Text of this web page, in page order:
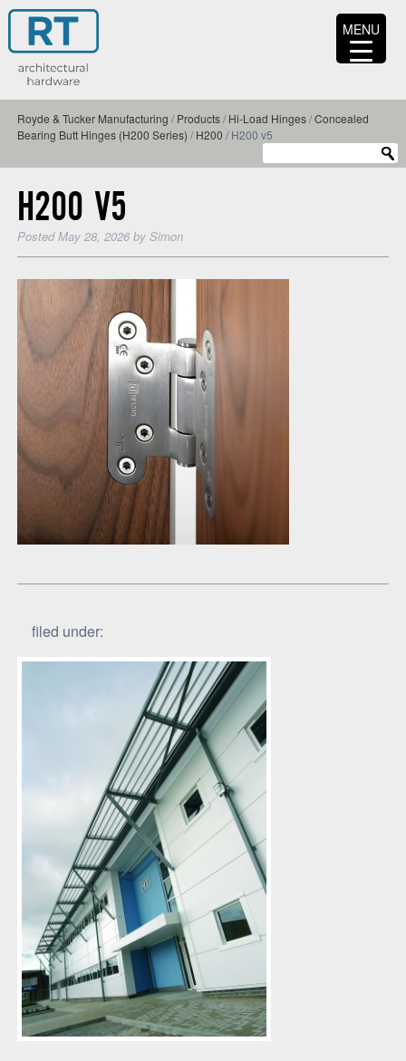
Royde & Tucker Manufacturing / Products/ Hi-Load Hinges/Concealed
Bearing Butt Hinges (H200 Series) / H200 / H200 v5
H200 V5
PostedMay 28, 2026 by Simon
filed under:
MENU